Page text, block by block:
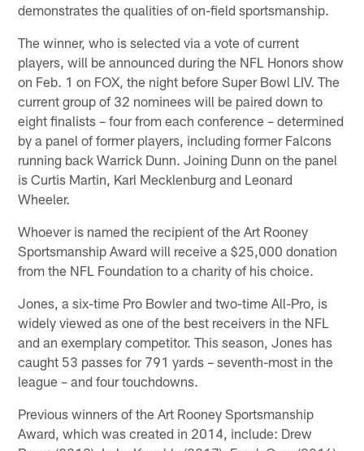
demonstrates the qualities of on-field sportsmanship.
The winner, who is selected via a vote of current
players, will be announced during the NFL Honors show
on Feb. 1 on FOX, the night before Super Bowl LIV. The
current group of 32 nominees will be paired down to
eight finalists – four from each conference – determined
by a panel of former players, including former Falcons
running back Warrick Dunn. Joining Dunn on the panel
is Curtis Martin, Karl Mecklenburg and Leonard
Wheeler.
Whoever is named the recipient of the Art Rooney
Sportsmanship Award will receive a $25,000 donation
from the NFL Foundation to a charity of his choice.
Jones, a six-time Pro Bowler and two-time All-Pro, is
widely viewed as one of the best receivers in the NFL
and an exemplary competitor. This season, Jones has
caught 53 passes for 791 yards – seventh-most in the
league – and four touchdowns.
Previous winners of the Art Rooney Sportsmanship
Award, which was created in 2014, include: Drew